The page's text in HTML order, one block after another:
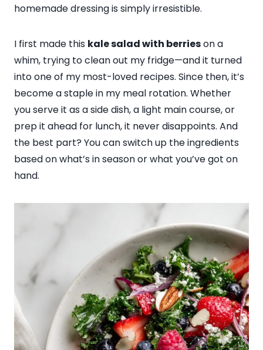
homemade dressing is simply irresistible.
I first made this kale salad with berrieson a
whim, trying to clean out my fridge—and it turned
into one of my most-loved recipes. Since then, it’s
become a staple in my meal rotation. Whether
you serve it as a side dish, a light main course, or
prep it ahead for lunch, it never disappoints. And
the best part? You can switch up the ingredients
based on what’s in season or what you’ve got on
hand.